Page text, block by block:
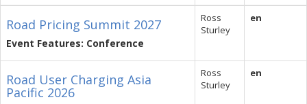
Road Pricing Summit 2027
Event Features: Conference
Ross
Sturley
en
Road User Charging Asia
Pacific 2026
Ross
Sturley
en